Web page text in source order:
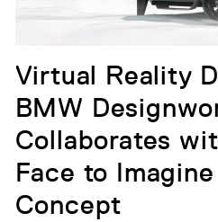
Virtual Reality
BMW
Collaborates
Face to
Concept